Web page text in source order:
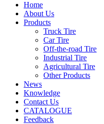
Home
About Us
Products
Truck Tire
Car Tire
Off-the-road Tire
Industrial Tire
Agricultural Tire
Other Products
News
Knowledge
Contact Us
CATALOGUE
Feedback